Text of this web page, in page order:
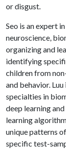
or disgust.
Seo is an expert
neuroscience,
organizing and
identifying
children from
and behavior.
specialties in
deep learning
learning
unique patterns
specific test-